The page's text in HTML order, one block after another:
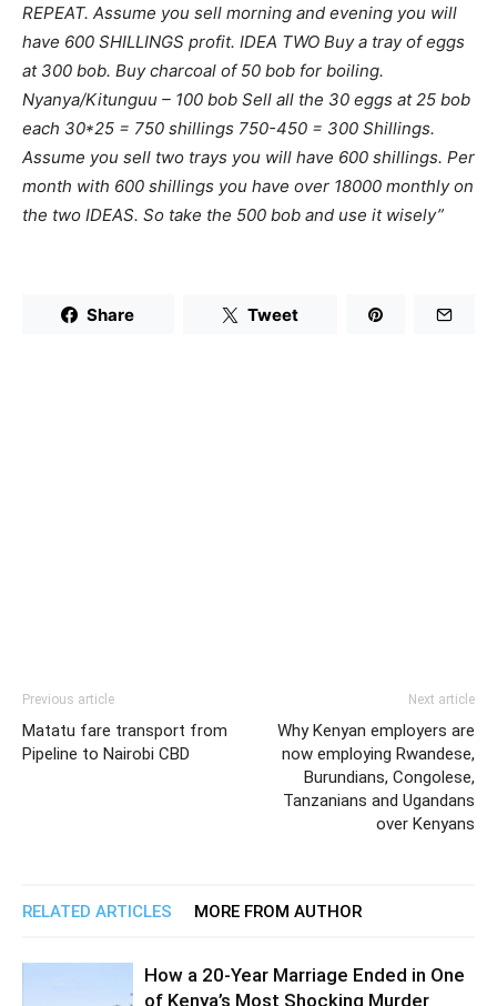
REPEAT. Assume you sell morning and evening you will
have 600 SHILLINGS profit. IDEA TWO Buy a tray of eggs
at 300 bob. Buy charcoal of 50 bob for boiling.
Nyanya/Kitunguu – 100 bob Sell all the 30 eggs at 25 bob
each 30*25 = 750 shillings 750-450 = 300 Shillings.
Assume you sell two trays you will have 600 shillings. Per
month with 600 shillings you have over 18000 monthly on
the two IDEAS. So take the 500 bob and use it wisely”
Share Tweet
Previous article
Matatu fare transport from
Pipeline to Nairobi CBD
Next article
Why Kenyan employers are
now employing Rwandese,
Burundians, Congolese,
Tanzanians and Ugandans
over Kenyans
RELATED ARTICLES MORE FROM AUTHOR
How a 20-Year Marriage Ended in One
of Kenya’s Most Shocking Murder